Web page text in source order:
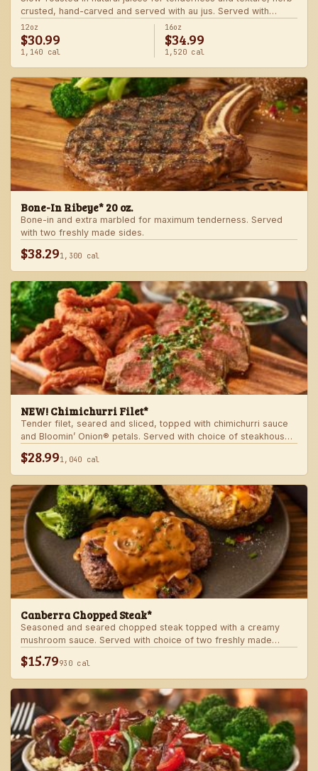
crusted, hand-carved and served with au jus. Served with
choice of steakhouse potato and a side.
12oz
$30.99
1,140 cal
16oz
$34.99
1,520 cal
Bone-In Ribeye* 20 oz.
Bone-in and extra marbled for maximum tenderness. Served
with two freshly made sides.
$38.291,300 cal
NEW! Chimichurri Filet*
Tender filet, seared and sliced, topped with chimichurri sauce
and Bloomin’ Onion® petals. Served with choice of steakhouse
$28.991,040 cal
Canberra Chopped Steak*
Seasoned and seared chopped steak topped with a creamy
mushroom sauce. Served with choice of two freshly made
steakhouse sides.
$15.79930 cal